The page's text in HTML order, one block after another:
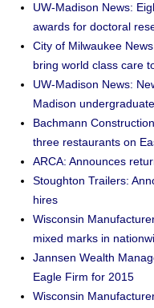
UW-Madison News:
awards for doctoral
City of Milwaukee
bring world class care
UW-Madison News:
Madison
Bachmann
three restaurants on
ARCA: Announces
Stoughton Trailers:
hires
Wisconsin
mixed marks in
Jannsen Wealth
Eagle Firm for 2015
Wisconsin